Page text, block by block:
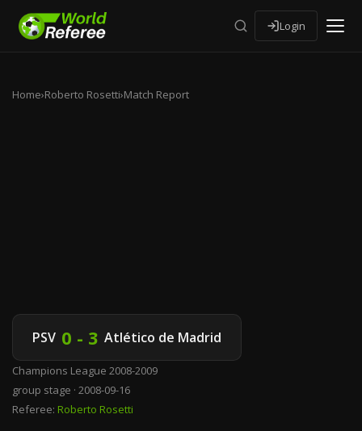
Login
Home›Roberto Rosetti›Match Report
PSV 0 - 3 Atlético de Madrid
Champions League 2008-2009
group stage · 2008-09-16
Referee: Roberto Rosetti